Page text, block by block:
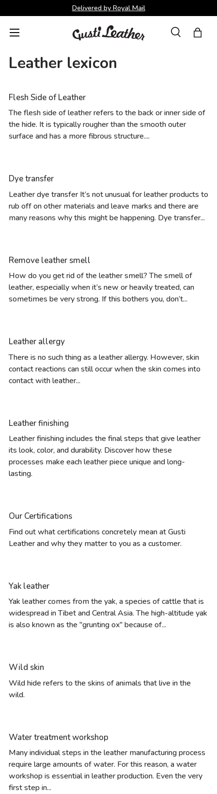
Skip to content
Delivered by Royal Mail
SearchBag
Menu
Leather lexicon
Flesh Side of Leather
The flesh side of leather refers to the back or inner side of
the hide. It is typically rougher than the smooth outer
surface and has a more fibrous structure....
Dye transfer
Leather dye transfer It’s not unusual for leather products to
rub off on other materials and leave marks and there are
many reasons why this might be happening. Dye transfer...
Remove leather smell
How do you get rid of the leather smell? The smell of
leather, especially when it’s new or heavily treated, can
sometimes be very strong. If this bothers you, don’t...
Leather allergy
There is no such thing as a leather allergy. However, skin
contact reactions can still occur when the skin comes into
contact with leather...
Leather finishing
Leather finishing includes the final steps that give leather
its look, color, and durability. Discover how these
processes make each leather piece unique and long-
lasting.
Our Certifications
Find out what certifications concretely mean at Gusti
Leather and why they matter to you as a customer.
Yak leather
Yak leather comes from the yak, a species of cattle that is
widespread in Tibet and Central Asia. The high-altitude yak
is also known as the "grunting ox" because of...
Wild skin
Wild hide refers to the skins of animals that live in the
wild.
Water treatment workshop
Many individual steps in the leather manufacturing process
require large amounts of water. For this reason, a water
workshop is essential in leather production. Even the very
first step in...